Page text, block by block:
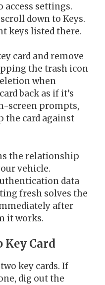
access settings.
down to Keys.
keys listed there.
card and remove
the trash icon
when
back as if it’s
screen prompts,
the card against
the relationship
vehicle.
data
fresh solves the
after
it works.
Key Card
key cards. If
dig out the